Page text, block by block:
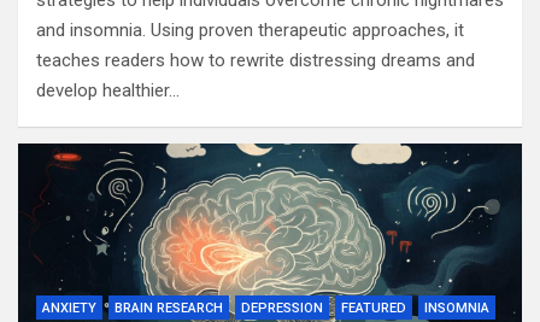
and insomnia. Using proven therapeutic approaches, it
teaches readers how to rewrite distressing dreams and
develop healthier…
ANXIETY BRAIN RESEARCH DEPRESSION FEATURED
INSOMNIA